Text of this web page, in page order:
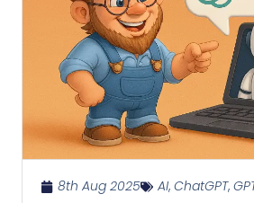
8th Aug 2025 AI, ChatGPT,